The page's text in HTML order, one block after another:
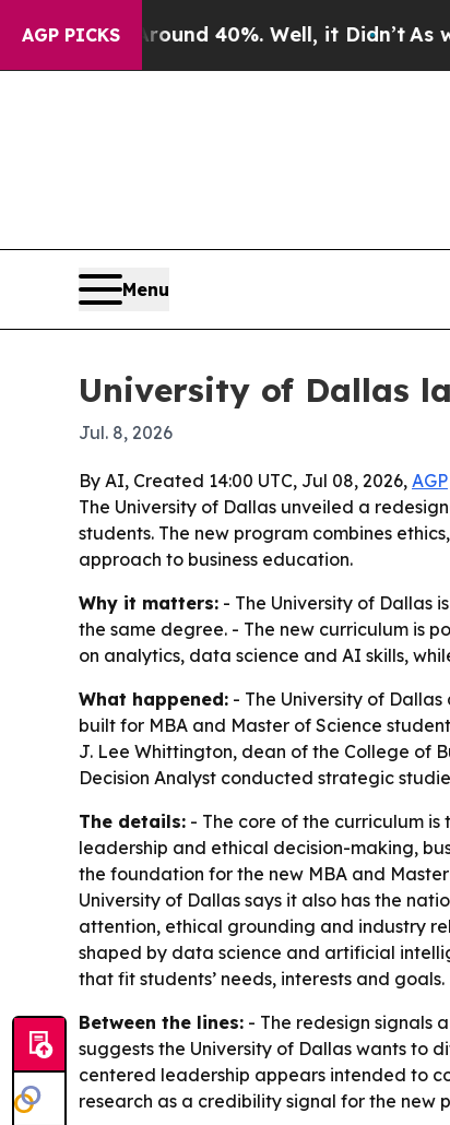
AGP PICKS
Around 40%. Well, it Didn’tAs war
Menu
University of Dallas
Jul. 8, 2026
By AI, Created 14:00 UTC, Jul 08, 2026, AGP
The University of Dallas unveiled a
students. The new program combines
approach to business education.
Why it matters: - The University of Dallas
the same degree. - The new curriculum is
on analytics, data science and AI skills,
What happened: - The University of
built for MBA and Master of Science
J. Lee Whittington, dean of the College of
Decision Analyst conducted strategic
The details: - The core of the curriculum is
leadership and ethical decision-making,
the foundation for the new MBA and
University of Dallas says it also has the
attention, ethical grounding and industry
shaped by data science and artificial
that fit students’ needs, interests and goals.
Between the lines: - The redesign signals
suggests the University of Dallas wants to
centered leadership appears intended to
research as a credibility signal for the new